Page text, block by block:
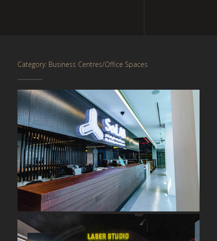
Category: Business Centres/Office Spaces